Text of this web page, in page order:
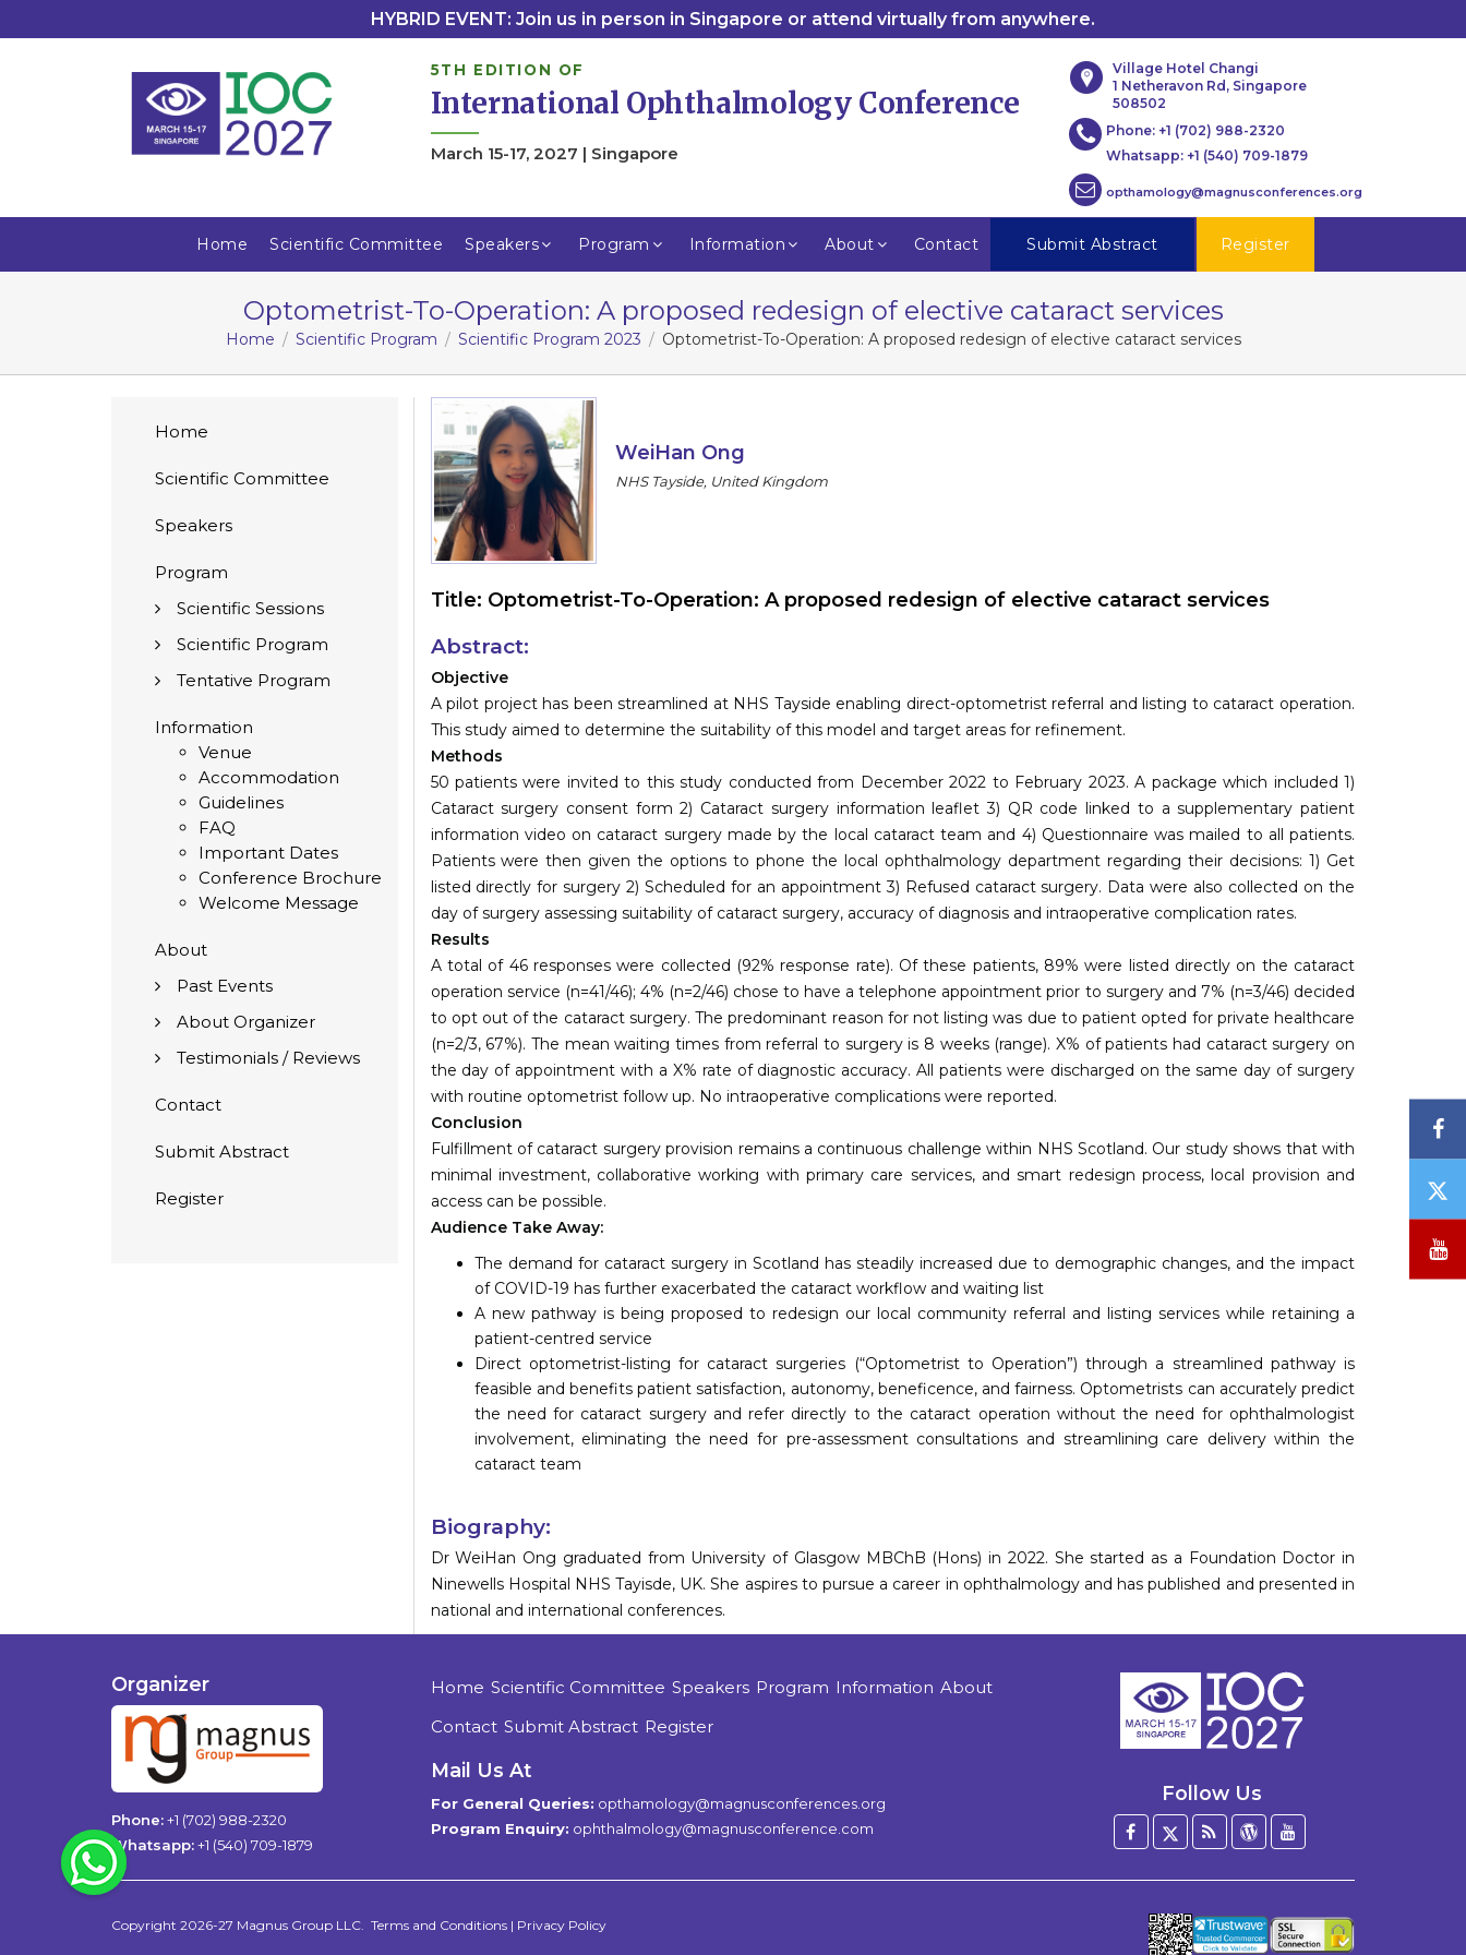
HYBRID EVENT: Join us in person in Singapore or attend virtually from anywhere.
5TH EDITION OF
International Ophthalmology Conference
March 15-17, 2027 | Singapore
Village Hotel Changi
1 Netheravon Rd, Singapore
508502
Phone: +1 (702) 988-2320
Whatsapp: +1 (540) 709-1879
opthamology@magnusconferences.org
Home Scientific Committee Speakers Program Information About Contact Submit Abstract Register
Optometrist-To-Operation: A proposed redesign of elective cataract services
Home Scientific Program Scientific Program 2023 Optometrist-To-Operation: A proposed redesign of elective cataract services
Home
Scientific Committee
Speakers
Program
Scientific Sessions
Scientific Program
Tentative Program
Information
Venue
Accommodation
Guidelines
FAQ
Important Dates
Conference Brochure
Welcome Message
About
Past Events
About Organizer
Testimonials / Reviews
Contact
Submit Abstract
Register
WeiHan Ong
NHS Tayside, United Kingdom
Title: Optometrist-To-Operation: A proposed redesign of elective cataract services
Abstract:
Objective
A pilot project has been streamlined at NHS Tayside enabling direct-optometrist referral and listing to cataract operation.
This study aimed to determine the suitability of this model and target areas for refinement.
Methods
50 patients were invited to this study conducted from December 2022 to February 2023. A package which included 1)
Cataract surgery consent form 2) Cataract surgery information leaflet 3) QR code linked to a supplementary patient
information video on cataract surgery made by the local cataract team and 4) Questionnaire was mailed to all patients.
Patients were then given the options to phone the local ophthalmology department regarding their decisions: 1) Get
listed directly for surgery 2) Scheduled for an appointment 3) Refused cataract surgery. Data were also collected on the
day of surgery assessing suitability of cataract surgery, accuracy of diagnosis and intraoperative complication rates.
Results
A total of 46 responses were collected (92% response rate). Of these patients, 89% were listed directly on the cataract
operation service (n=41/46); 4% (n=2/46) chose to have a telephone appointment prior to surgery and 7% (n=3/46) decided
to opt out of the cataract surgery. The predominant reason for not listing was due to patient opted for private healthcare
(n=2/3, 67%). The mean waiting times from referral to surgery is 8 weeks (range). X% of patients had cataract surgery on
the day of appointment with a X% rate of diagnostic accuracy. All patients were discharged on the same day of surgery
with routine optometrist follow up. No intraoperative complications were reported.
Conclusion
Fulfillment of cataract surgery provision remains a continuous challenge within NHS Scotland. Our study shows that with
minimal investment, collaborative working with primary care services, and smart redesign process, local provision and
access can be possible.
Audience Take Away:
The demand for cataract surgery in Scotland has steadily increased due to demographic changes, and the impact
of COVID-19 has further exacerbated the cataract workflow and waiting list
A new pathway is being proposed to redesign our local community referral and listing services while retaining a
patient-centred service
Direct optometrist-listing for cataract surgeries (“Optometrist to Operation”) through a streamlined pathway is
feasible and benefits patient satisfaction, autonomy, beneficence, and fairness. Optometrists can accurately predict
the need for cataract surgery and refer directly to the cataract operation without the need for ophthalmologist
involvement, eliminating the need for pre-assessment consultations and streamlining care delivery within the
cataract team
Biography:
Dr WeiHan Ong graduated from University of Glasgow MBChB (Hons) in 2022. She started as a Foundation Doctor in
Ninewells Hospital NHS Tayisde, UK. She aspires to pursue a career in ophthalmology and has published and presented in
national and international conferences.
Organizer
Phone:+1 (702) 988-2320
Whatsapp:+1 (540) 709-1879
Home Scientific Committee Speakers Program Information About
Contact Submit Abstract Register
Mail Us At
For General Queries: opthamology@magnusconferences.org
Program Enquiry: ophthalmology@magnusconference.com
Follow Us
FacebookTwitter
BlogWordPress
YouTube
Copyright 2026-27 Magnus Group LLC Terms and Conditions | Privacy Policy
/
WhatsApp